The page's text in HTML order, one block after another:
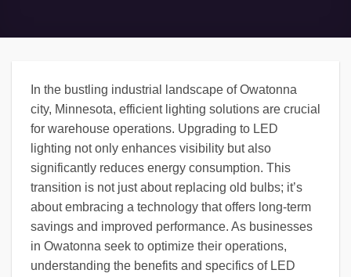
In the bustling industrial landscape of Owatonna
city, Minnesota, efficient lighting solutions are crucial
for warehouse operations. Upgrading to LED
lighting not only enhances visibility but also
significantly reduces energy consumption. This
transition is not just about replacing old bulbs; it’s
about embracing a technology that offers long-term
savings and improved performance. As businesses
in Owatonna seek to optimize their operations,
understanding the benefits and specifics of LED